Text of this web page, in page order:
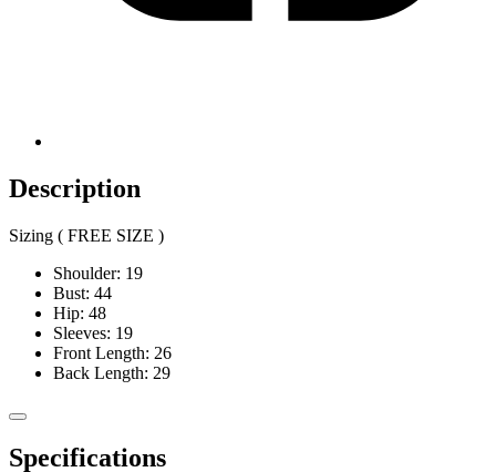
Description
Sizing ( FREE SIZE )
Shoulder: 19
Bust: 44
Hip: 48
Sleeves: 19
Front Length: 26
Back Length: 29
Specifications